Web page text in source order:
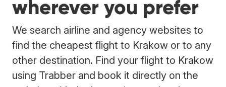
wherever you prefer
We search airline and agency websites to
find the cheapest flight to Krakow or to any
other destination. Find your flight to Krakow
using Trabber and book it directly on the